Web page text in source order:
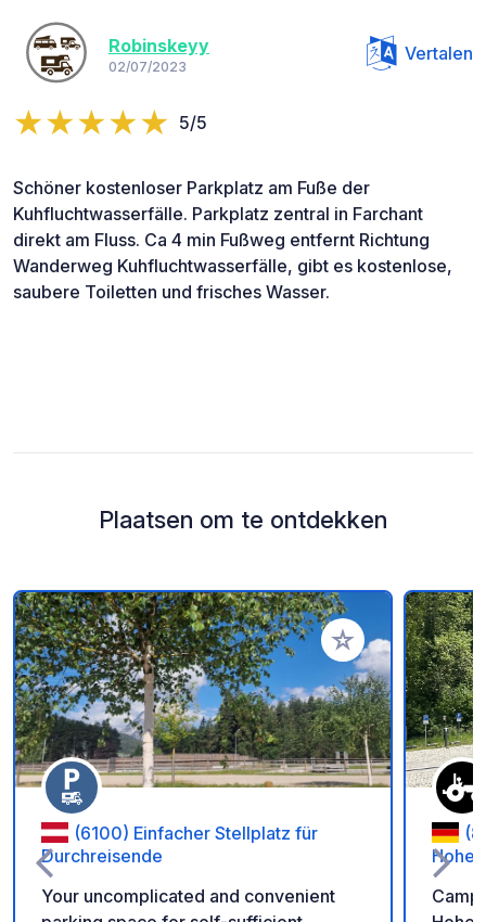
Robinskeyy
02/07/2023
Vertalen
5/5
Schöner kostenloser Parkplatz am Fuße der
Kuhfluchtwasserfälle. Parkplatz zentral in Farchant
direkt am Fluss. Ca 4 min Fußweg entfernt Richtung
Wanderweg Kuhfluchtwasserfälle, gibt es kostenlose,
saubere Toiletten und frisches Wasser.
Plaatsen om te ontdekken
Voeg toe aan je
(6100) Einfacher Stellplatz für
Durchreisende
Your uncomplicated and convenient